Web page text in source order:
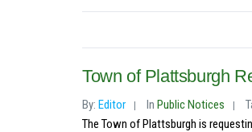
Town of Plattsburgh
By: Editor In Public Notices
The Town of Plattsburgh is